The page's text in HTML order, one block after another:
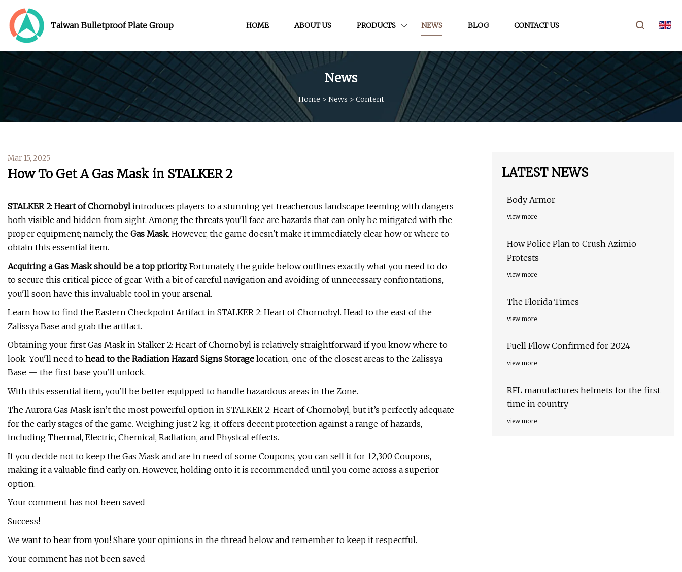
Taiwan Bulletproof Plate Group HOME ABOUT US PRODUCTS NEWS BLOG CONTACT US
News
Home > News > Content
Mar 15, 2025
How To Get A Gas Mask in STALKER 2
STALKER 2: Heart of Chornobylintroduces players to a stunning yet treacherous landscape teeming with dangers
both visible and hidden from sight. Among the threats you'll face are hazards that can only be mitigated with the
proper equipment; namely, the Gas Mask. However, the game doesn't make it immediately clear how or where to
obtain this essential item.
Acquiring a Gas Mask should be a top priority. Fortunately, the guide below outlines exactly what you need to do
to secure this critical piece of gear. With a bit of careful navigation and avoiding of unnecessary confrontations,
you'll soon have this invaluable tool in your arsenal.
Learn how to find the Eastern Checkpoint Artifact in STALKER 2: Heart of Chornobyl. Head to the east of the
Zalissya Base and grab the artifact.
Obtaining your first Gas Mask in Stalker 2: Heart of Chornobyl is relatively straightforward if you know where to
look. You'll need to head to the Radiation Hazard Signs Storage location, one of the closest areas to the Zalissya
Base — the first base you'll unlock.
With this essential item, you'll be better equipped to handle hazardous areas in the Zone.
The Aurora Gas Mask isn’t the most powerful option in STALKER 2: Heart of Chornobyl, but it’s perfectly adequate
for the early stages of the game. Weighing just 2 kg, it offers decent protection against a range of hazards,
including Thermal, Electric, Chemical, Radiation, and Physical effects.
If you decide not to keep the Gas Mask and are in need of some Coupons, you can sell it for 12,300 Coupons,
making it a valuable find early on. However, holding onto it is recommended until you come across a superior
option.
Your comment has not been saved
Success!
We want to hear from you! Share your opinions in the thread below and remember to keep it respectful.
Your comment has not been saved
LATEST NEWS
Body Armor
view more
How Police Plan to Crush Azimio
Protests
view more
The Florida Times
view more
Fuell Fllow Confirmed for 2024
view more
RFL manufactures helmets for the first
time in country
view more